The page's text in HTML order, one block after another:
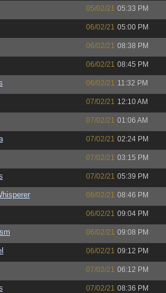
05/02/21 05:33 PM
06/02/21 05:00 PM
06/02/21 08:38 PM
06/02/21 08:45 PM
06/02/21 11:32 PM
07/02/21 12:10 AM
07/02/21 01:06 AM
07/02/21 02:24 PM
07/02/21 03:15 PM
07/02/21 05:39 PM
06/02/21 08:46 PM
06/02/21 09:04 PM
06/02/21 09:08 PM
06/02/21 09:12 PM
07/02/21 06:12 PM
07/02/21 08:36 PM